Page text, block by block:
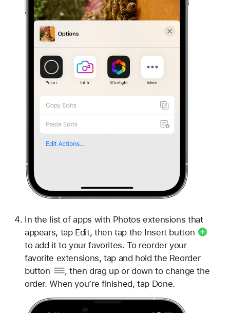
In the list of apps with Photos extensions that
appears, tap Edit, then tap the Insert button
to add it to your favorites. To reorder your
favorite extensions, tap and hold the Reorder
button
, then drag up or down to change the
order. When you’re finished, tap Done.